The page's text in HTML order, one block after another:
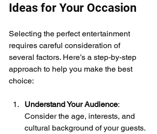
Ideas for Your Occasion
Selecting the perfect entertainment
requires careful consideration of
several factors. Here’s a step-by-step
approach to help you make the best
choice:
Understand Your Audience:
Consider the age, interests, and
cultural background of your guests.